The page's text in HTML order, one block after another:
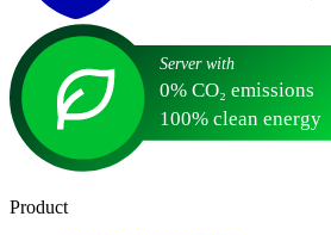
Product